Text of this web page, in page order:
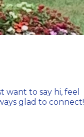
to say hi, feel
glad to connect!